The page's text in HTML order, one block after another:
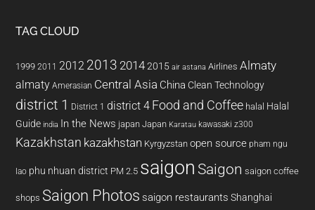
TAG CLOUD
1999 2011 2012 2013 20142015 air astana Airlines Almaty
almaty Amerasian Central Asia China Clean Technology
district 1 District 1 district 4 Food and Coffee halal Halal
Guide india In the News japan Japan Karatau kawasaki z300
Kazakhstan kazakhstan Kyrgyzstan open source pham ngu
lao phu nhuan district PM 2.5 saigon Saigon saigon coffee
shops Saigon Photos saigon restaurants Shanghai